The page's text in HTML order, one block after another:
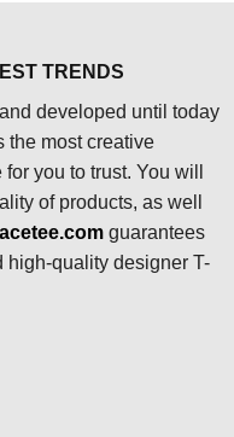
TRENDS
developed until today
the most creative
you to trust. You will
of products, as well
guarantees
high-quality designer T-